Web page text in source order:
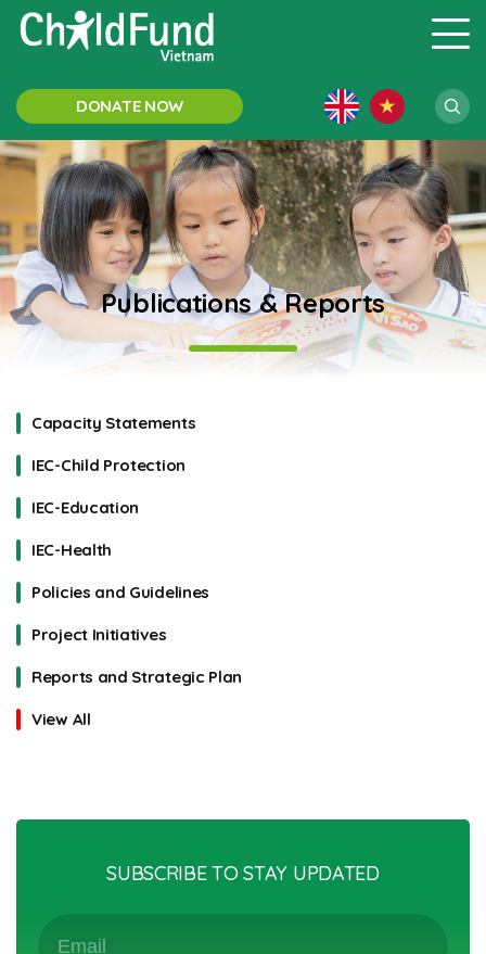
DONATE NOW
Publications & Reports
View All
Capacity Statements
IEC-Child Protection
IEC-Education
IEC-Health
Policies and Guidelines
Project Initiatives
Reports and Strategic Plan
SUBSCRIBE TO STAY UPDATED